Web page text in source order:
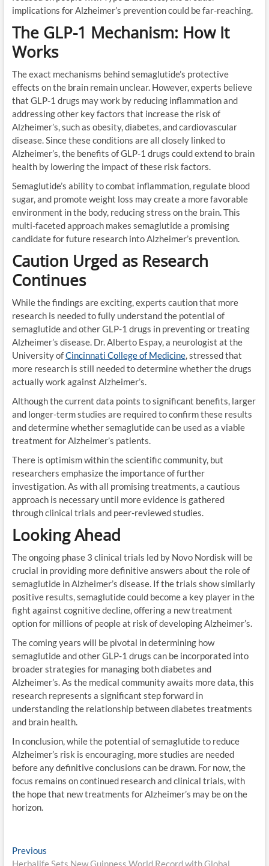
implications for Alzheimer’s prevention could be far-reaching.
The GLP-1 Mechanism: How It
Works
The exact mechanisms behind semaglutide’s protective
effects on the brain remain unclear. However, experts believe
that GLP-1 drugs may work by reducing inflammation and
addressing other key factors that increase the risk of
Alzheimer’s, such as obesity, diabetes, and cardiovascular
disease. Since these conditions are all closely linked to
Alzheimer’s, the benefits of GLP-1 drugs could extend to brain
health by lowering the impact of these risk factors.
Semaglutide’s ability to combat inflammation, regulate blood
sugar, and promote weight loss may create a more favorable
environment in the body, reducing stress on the brain. This
multi-faceted approach makes semaglutide a promising
candidate for future research into Alzheimer’s prevention.
Caution Urged as Research
Continues
While the findings are exciting, experts caution that more
research is needed to fully understand the potential of
semaglutide and other GLP-1 drugs in preventing or treating
Alzheimer’s disease. Dr. Alberto Espay, a neurologist at the
University ofCincinnati College of Medicine, stressed that
more research is still needed to determine whether the drugs
actually work against Alzheimer’s.
Although the current data points to significant benefits, larger
and longer-term studies are required to confirm these results
and determine whether semaglutide can be used as a viable
treatment for Alzheimer’s patients.
There is optimism within the scientific community, but
researchers emphasize the importance of further
investigation. As with all promising treatments, a cautious
approach is necessary until more evidence is gathered
through clinical trials and peer-reviewed studies.
Looking Ahead
The ongoing phase 3 clinical trials led by Novo Nordisk will be
crucial in providing more definitive answers about the role of
semaglutide in Alzheimer’s disease. If the trials show similarly
positive results, semaglutide could become a key player in the
fight against cognitive decline, offering a new treatment
option for millions of people at risk of developing Alzheimer’s.
The coming years will be pivotal in determining how
semaglutide and other GLP-1 drugs can be incorporated into
broader strategies for managing both diabetes and
Alzheimer’s. As the medical community awaits more data, this
research represents a significant step forward in
understanding the relationship between diabetes treatments
and brain health.
In conclusion, while the potential of semaglutide to reduce
Alzheimer’s risk is encouraging, more studies are needed
before any definitive conclusions can be drawn. For now, the
focus remains on continued research and clinical trials, with
the hope that new treatments for Alzheimer’s may be on the
horizon.
Post
PreviousPrevious
post:
Herbalife Sets New Guinness World Record with Global